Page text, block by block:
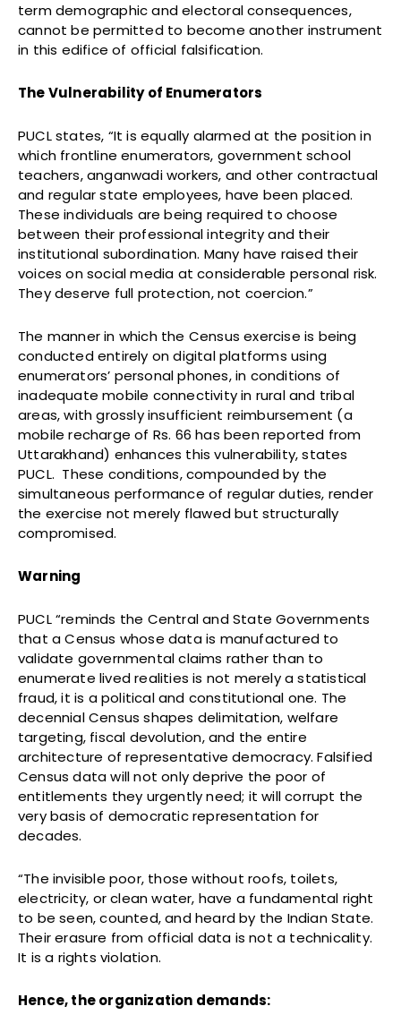
term demographic and electoral consequences,
cannot be permitted to become another instrument
in this edifice of official falsification.
The Vulnerability of Enumerators
PUCL states, “It is equally alarmed at the position in
which frontline enumerators, government school
teachers, anganwadi workers, and other contractual
and regular state employees, have been placed.
These individuals are being required to choose
between their professional integrity and their
institutional subordination. Many have raised their
voices on social media at considerable personal risk.
They deserve full protection, not coercion.”
The manner in which the Census exercise is being
conducted entirely on digital platforms using
enumerators’ personal phones, in conditions of
inadequate mobile connectivity in rural and tribal
areas, with grossly insufficient reimbursement (a
mobile recharge of Rs. 66 has been reported from
Uttarakhand) enhances this vulnerability, states
PUCL. These conditions, compounded by the
simultaneous performance of regular duties, render
the exercise not merely flawed but structurally
compromised.
Warning
PUCL “reminds the Central and State Governments
that a Census whose data is manufactured to
validate governmental claims rather than to
enumerate lived realities is not merely a statistical
fraud, it is a political and constitutional one. The
decennial Census shapes delimitation, welfare
targeting, fiscal devolution, and the entire
architecture of representative democracy. Falsified
Census data will not only deprive the poor of
entitlements they urgently need; it will corrupt the
very basis of democratic representation for
decades.
“The invisible poor, those without roofs, toilets,
electricity, or clean water, have a fundamental right
to be seen, counted, and heard by the Indian State.
Their erasure from official data is not a technicality.
It is a rights violation.
Hence, the organization demands: